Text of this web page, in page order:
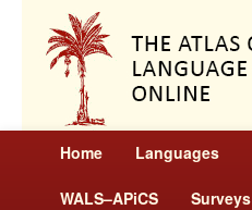
Home Languages
WALS–APiCS Surveys